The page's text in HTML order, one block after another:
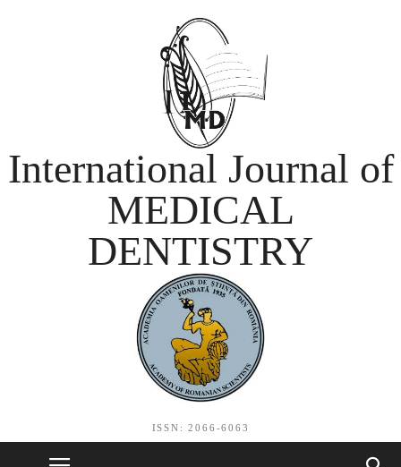
International Journal of
MEDICAL
DENTISTRY
ISSN: 2066-6063